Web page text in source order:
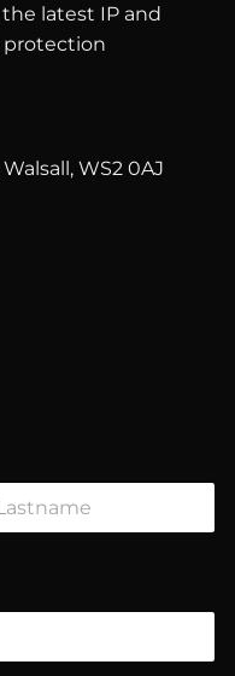
latest IP and
protection
WS2 0AJ